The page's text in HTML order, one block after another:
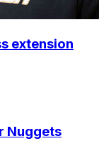
extension
Nuggets